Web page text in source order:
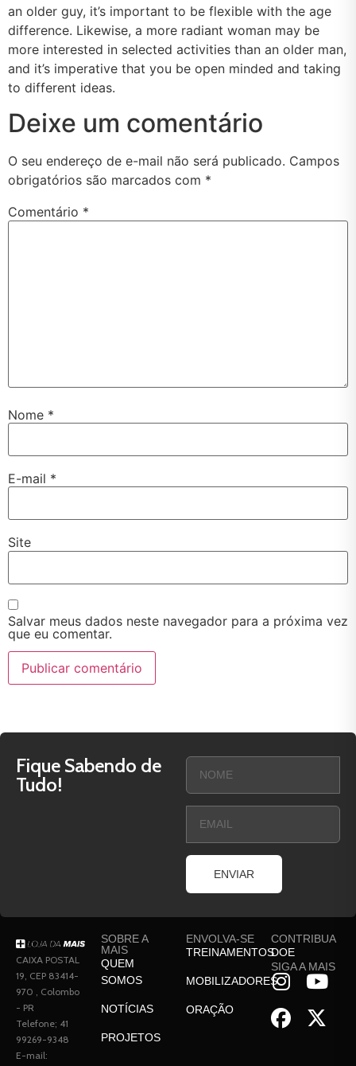
an older guy, it’s important to be flexible with the age
difference. Likewise, a more radiant woman may be
more interested in selected activities than an older man,
and it’s imperative that you be open minded and taking
to different ideas.
Deixe um comentário
O seu endereço de e-mail não será publicado. Campos
obrigatórios são marcados com *
Comentário *
Nome *
E-mail *
Site
Salvar meus dados neste navegador para a próxima vez
que eu comentar.
Fique Sabendo de
Tudo!
ENVIAR
CAIXA POSTAL
19, CEP 83414-
970 , Colombo
- PR
Telefone; 41
99269-9348
E-mail:
SOBRE A
MAIS
QUEM
SOMOS
NOTÍCIAS
PROJETOS
ENVOLVA-SE
TREINAMENTOS
MOBILIZADORES
ORAÇÃO
CONTRIBUA
DOE
SIGA A MAIS